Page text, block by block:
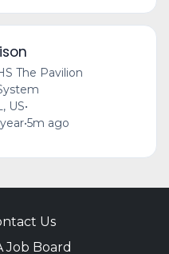
The Pavilion
US•
•5m ago
Us
Job Board